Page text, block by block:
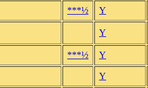
***½ Y
Y
***½ Y
Y